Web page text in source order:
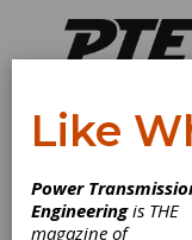
Like
Power
Engineeringis THE
magazine of